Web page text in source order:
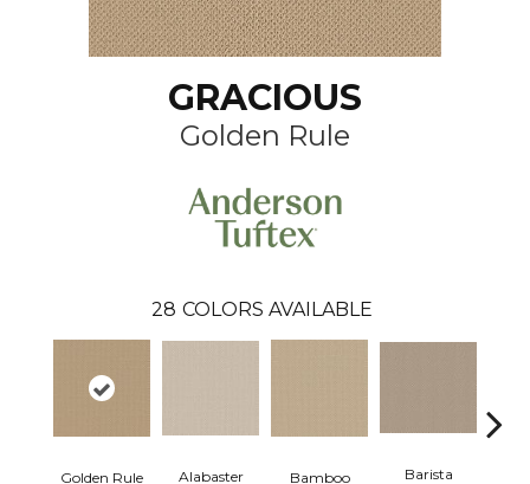
GRACIOUS
Golden Rule
28 COLORS AVAILABLE
Golden Rule Alabaster Bamboo Barista